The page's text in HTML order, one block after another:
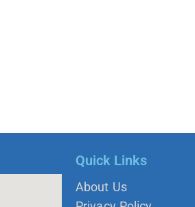
Quick Links
About Us